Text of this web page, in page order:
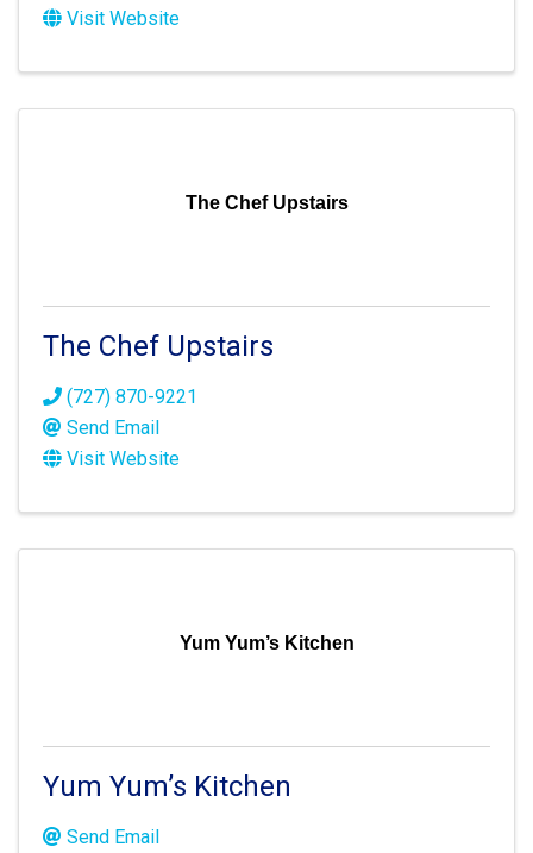
Visit Website
The Chef Upstairs
The Chef Upstairs
(727) 870-9221
Send Email
Visit Website
Yum Yum’s Kitchen
Yum Yum’s Kitchen
Send Email